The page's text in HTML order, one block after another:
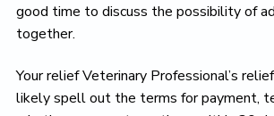
good time to discuss the possibility of
together.
Your relief Veterinary Professional’s
likely spell out the terms for payment,